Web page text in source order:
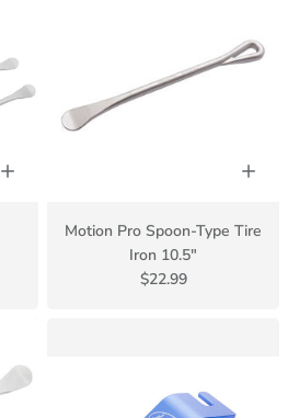
Motion Pro Spoon-Type Tire
Iron 10.5"
$22.99